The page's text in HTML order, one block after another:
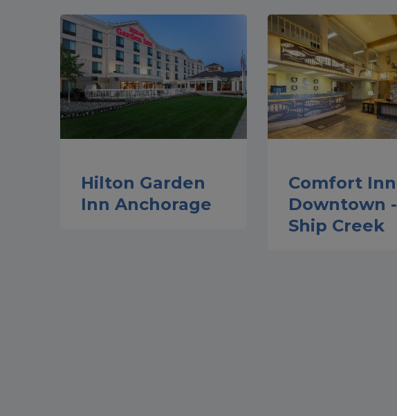
Hilton Garden
Inn Anchorage
Comfort Inn
Downtown -
Ship Creek